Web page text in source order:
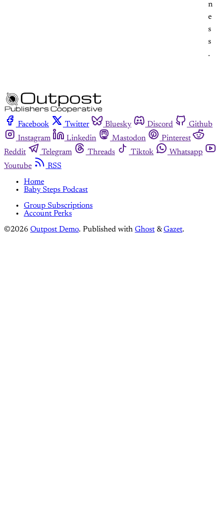
n
e
s
s
.
Facebook Twitter Bluesky Discord
Github
Instagram
Linkedin Mastodon
Pinterest
Reddit
Telegram Threads Tiktok
Whatsapp
Youtube
RSS
Home
Baby Steps Podcast
Group Subscriptions
Account Perks
©2026 Outpost Demo. Published with Ghost &Gazet.